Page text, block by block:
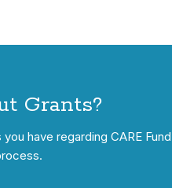
Grants?
have regarding CARE